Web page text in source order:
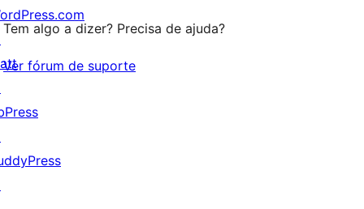
Tem algo a dizer? Precisa de ajuda?
Ver fórum de suporte